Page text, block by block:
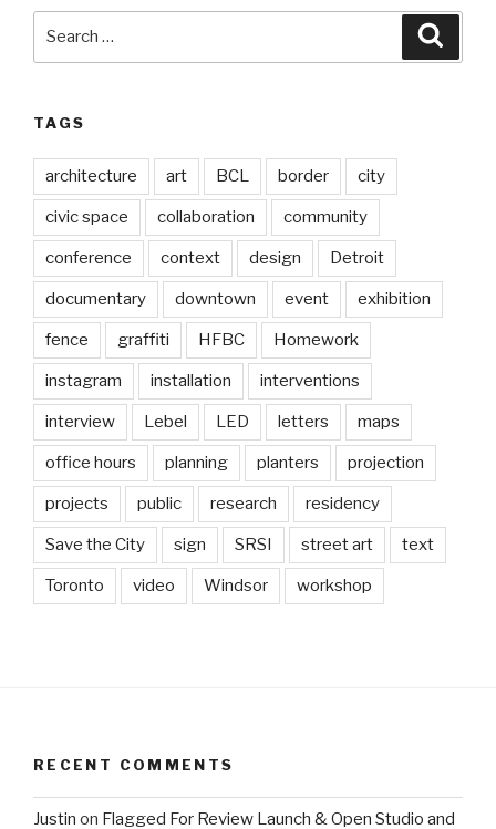
TAGS
architecture art BCL border city
civic space collaboration community
conference context design Detroit
documentary downtown event exhibition
fence graffiti HFBC Homework
instagram installation interventions
interview Lebel LED letters maps
office hours planning planters projection
projects public research residency
Save the City sign SRSI street art text
Toronto video Windsor workshop
RECENT COMMENTS
Justin on Flagged For Review Launch & Open Studio and